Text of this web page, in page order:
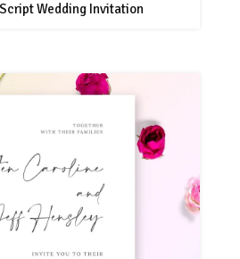
Wedding Invitation